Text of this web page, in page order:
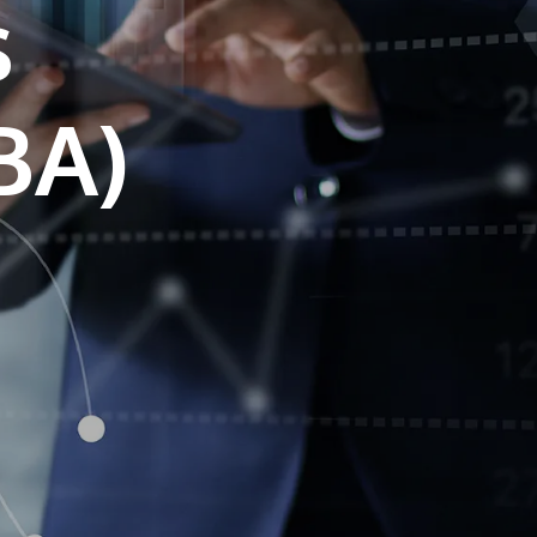
own prospectus to help you.
Learn More
JOIN CAMPUS TOUR
Discover the world-class facilities that make
APU a great place to study and research.
Learn more about our campus.